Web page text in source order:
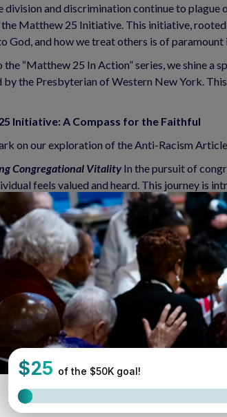
division and discrimination continue to
Matthew 25 Initiative. This initiative,
God, and how we treat others is of paramount
the “Matthew 25 In Action” series, we shine
by the Presbyterian of Western New York.
Initiative: A Compass for the Faithful
on our exploration of the Anti-Racism
Congregational Vitality In the pursuit of
feels valued and heard. This journey is
Structural Racism Dismantling structural
inequality. Through education, advocacy,
Systemic Poverty Eradicating systemic
communities. By lifting those burdened by
Article Archives
The Anti-Racism Article Archives,
towards anti-racism. Accessible at
https://
to anyone eager to engage with issues
A Voyage of Discovery